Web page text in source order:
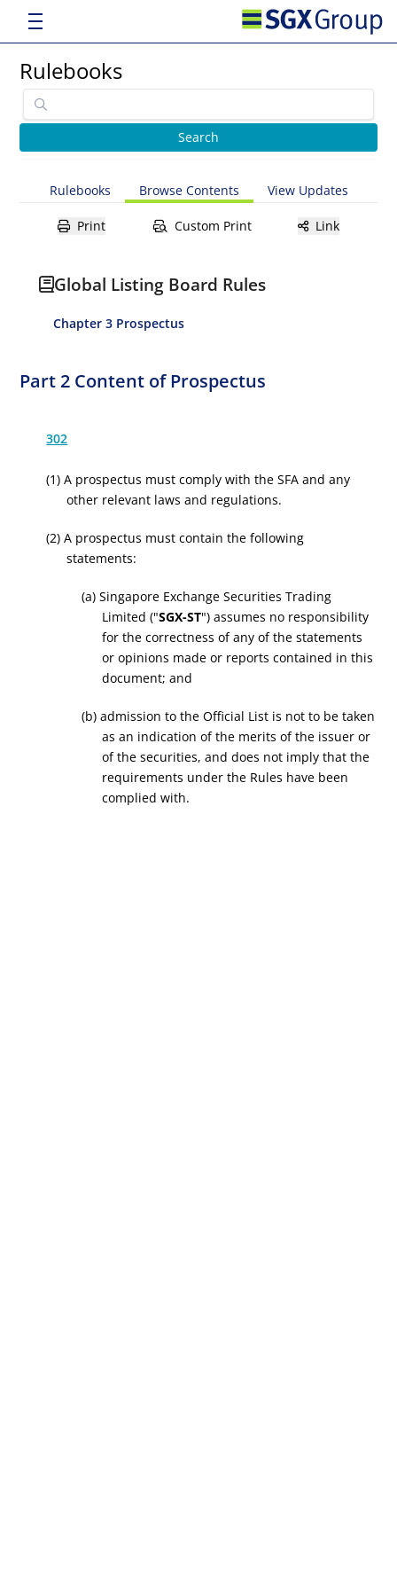
Rulebooks
Rulebooks Browse Contents View Updates
Print Custom Print Link
Global Listing Board Rules
Chapter 3 Prospectus
Part 2 Content of Prospectus
302
(1) A prospectus must comply with the SFA and any
other relevant laws and regulations.
(2) A prospectus must contain the following
statements:
(a) Singapore Exchange Securities Trading
Limited ("SGX-ST") assumes no responsibility
for the correctness of any of the statements
or opinions made or reports contained in this
document; and
(b) admission to the Official List is not to be taken
as an indication of the merits of the issuer or
of the securities, and does not imply that the
requirements under the Rules have been
complied with.